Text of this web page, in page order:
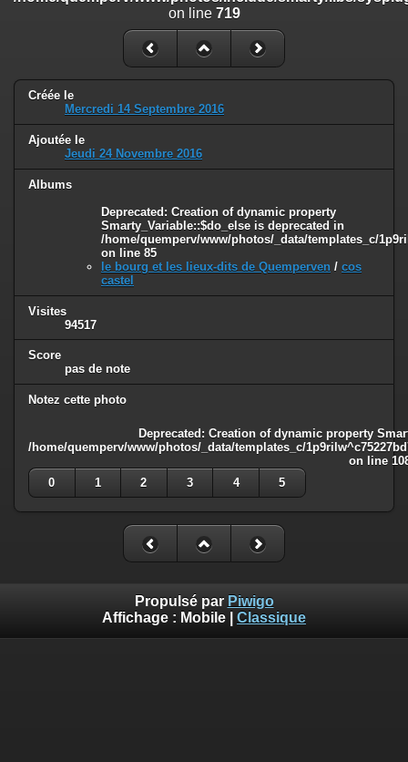
Smarty_Internal_Template::$compiled is deprecated in
/home/quemperv/www/photos/include/smarty/libs/sysplugins/
: Creation of dynamic property Smarty_Variable::$do_else
is deprecated in
/home/quemperv/www/photos/_data/templates_c/
on line 719
Créée le
Mercredi 14 Septembre 2016
Ajoutée le
Jeudi 24 Novembre 2016
Albums
Deprecated: Creation of dynamic property
Smarty_Variable::$do_else is deprecated in
/home/quemperv/www/photos/_data/templates_c/
on line 85
le bourg et les lieux-dits de Quemperven / cos
castel
Visites
94517
Score
pas de note
Notez cette photo
Deprecated: Creation of dynamic property
/home/quemperv/www/photos/_data/templates_c/
on line
0
1 2 3 4 5
Propulsé par Piwigo
Affichage : Mobile Classique